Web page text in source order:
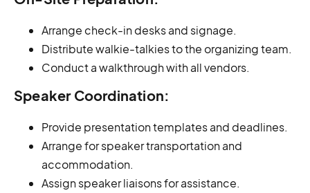
Arrange check-in desks and signage.
Distribute walkie-talkies to the organizing team.
Conduct a walkthrough with all vendors.
Speaker Coordination:
Provide presentation templates and deadlines.
Arrange for speaker transportation and
accommodation.
Assign speaker liaisons for assistance.